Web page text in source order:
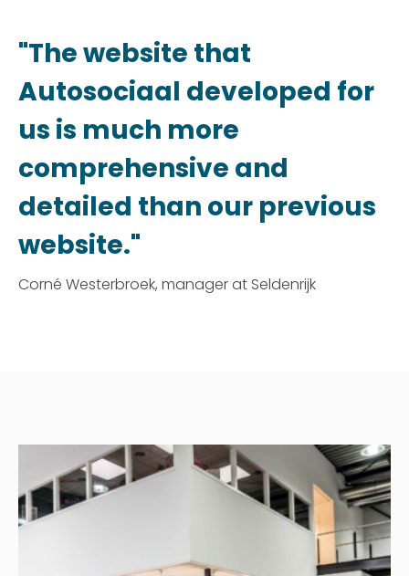
"The website that
Autosociaal developed for
us is much more
comprehensive and
detailed than our previous
website."
Corné Westerbroek, manager at Seldenrijk